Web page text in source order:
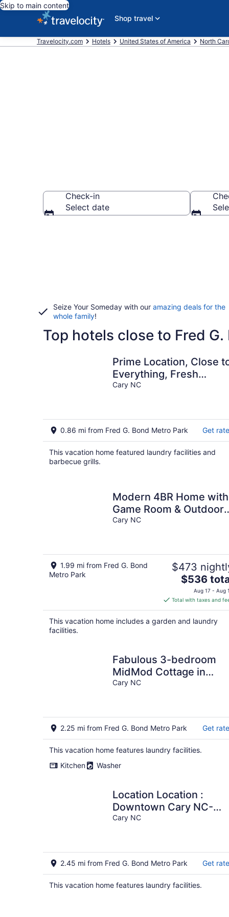
Skip to main content
Shop travel
Travelocity.com Hotels United States of America North
Check-in
Select date
Seize Your Someday with our amazing deals for the
whole family!
Top hotels close to Fred
Prime Location, Close
Everything, Fresh
Market, Downtown
Cary NC
0.86 mi from Fred G. Bond Metro Park Get
This vacation home featured laundry facilities and
barbecue grills.
Modern 4BR Home with
Game Room & Outdoor
Firepit
Cary NC
1.99 mi from Fred G. Bond
Metro Park
$473
The
price
is
$536
total
$536
Aug 17 - Aug
Total with taxes and
This vacation home includes a garden and laundry
facilities.
Fabulous 3-bedroom
MidMod Cottage in
charming downtown
Cary NC
2.25 mi from Fred G. Bond Metro Park Get
This vacation home features laundry facilities.
Kitchen
Washer
Location Location :
Downtown Cary NC-
Dog friendly, quaint,
Cary NC
2.45 mi from Fred G. Bond Metro Park Get
This vacation home features laundry facilities.